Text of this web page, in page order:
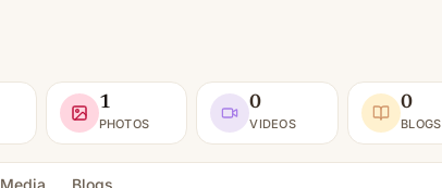
1
PHOTOS
0
VIDEOS
0
BLOGS
Media Blogs